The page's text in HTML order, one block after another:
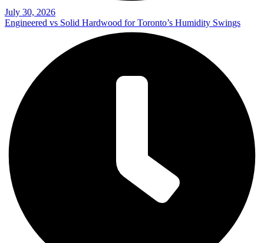
July 30, 2026
Engineered vs Solid Hardwood for Toronto’s Humidity Swings